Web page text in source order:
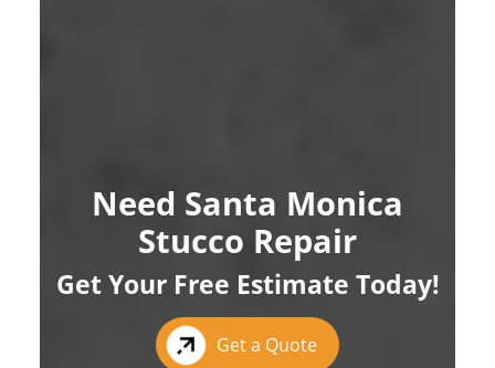
Need Santa Monica
Stucco Repair
Get Your Free Estimate Today!
Get a Quote